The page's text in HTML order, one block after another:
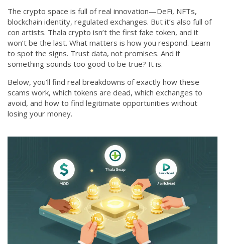
The crypto space is full of real innovation—DeFi, NFTs,
blockchain identity, regulated exchanges. But it’s also full of
con artists. Thala crypto isn’t the first fake token, and it
won’t be the last. What matters is how you respond. Learn
to spot the signs. Trust data, not promises. And if
something sounds too good to be true? It is.
Below, you’ll find real breakdowns of exactly how these
scams work, which tokens are dead, which exchanges to
avoid, and how to find legitimate opportunities without
losing your money.